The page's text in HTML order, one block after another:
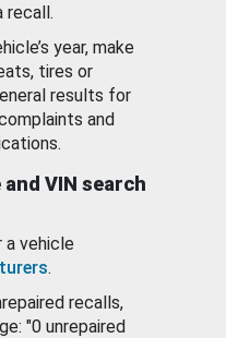
recall.
year, make
tires or
results for
and
VIN search
a vehicle
.
recalls,
"0 unrepaired